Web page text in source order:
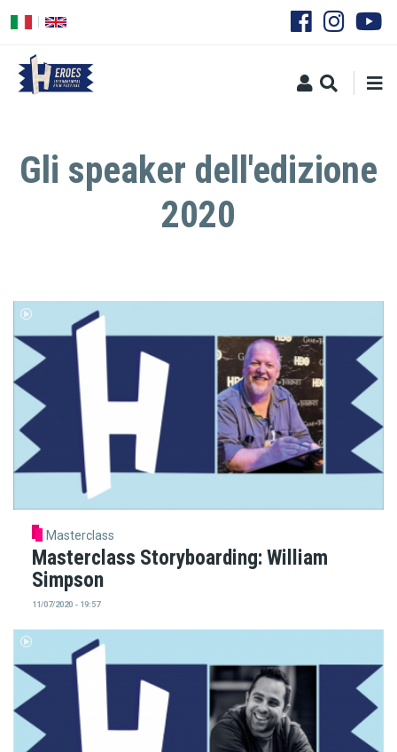
to
content
Gli speaker dell'edizione
2020
Masterclass
Masterclass Storyboarding: William
Simpson
11/07/2020 - 19:57